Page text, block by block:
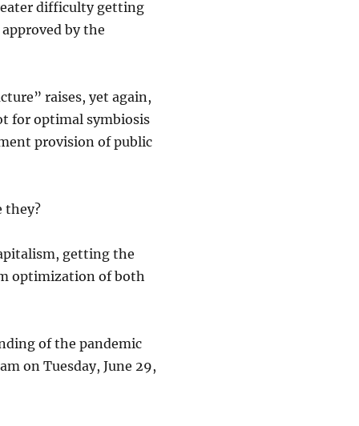
difficulty getting
by the
raises, yet again,
for optimal symbiosis
provision of public
they?
getting the
optimization of both
of the pandemic
on Tuesday, June 29,